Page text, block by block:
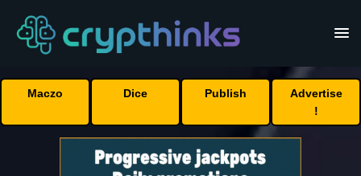
Maczo Dice Publish
Advertise
!